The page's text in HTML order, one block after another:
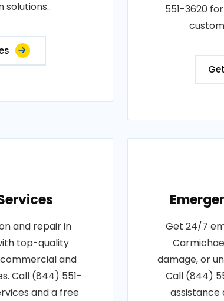
solutions..
551-3620
and repair in
top-quality
and
Call (844) 551-
and a free
Get 24/7
damage, or
Call (844)
assistance